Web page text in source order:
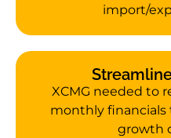
import/
XCMG needed to
monthly
growth